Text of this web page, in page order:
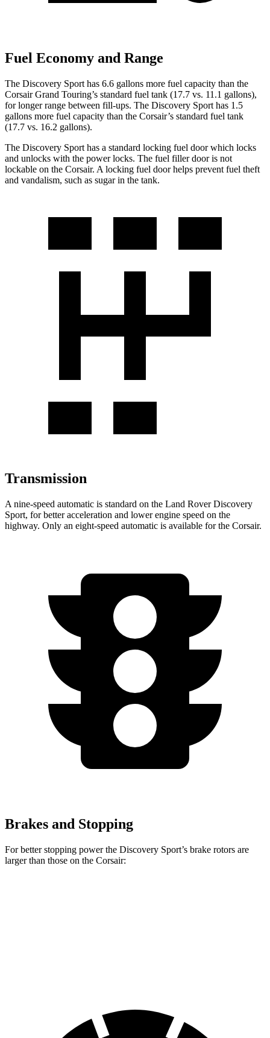
Fuel Economy and Range
The Discovery Sport has 6.6 gallons more fuel capacity than the
Corsair Grand Touring’s standard fuel tank (17.7 vs. 11.1 gallons),
for longer range between fill-ups. The Discovery Sport has 1.5
gallons more fuel capacity than the Corsair’s standard fuel tank
(17.7 vs. 16.2 gallons).
The Discovery Sport has a standard locking fuel door which locks
and unlocks with the power locks. The fuel filler door is not
lockable on the Corsair. A locking fuel door helps prevent fuel theft
and vandalism, such as sugar in the tank.
Transmission
A nine-speed automatic is standard on the Land Rover Discovery
Sport, for better acceleration and lower engine speed on the
highway. Only an eight-speed automatic is available for the Corsair.
Brakes and Stopping
For better stopping power the Discovery Sport’s brake rotors are
larger than those on the Corsair: